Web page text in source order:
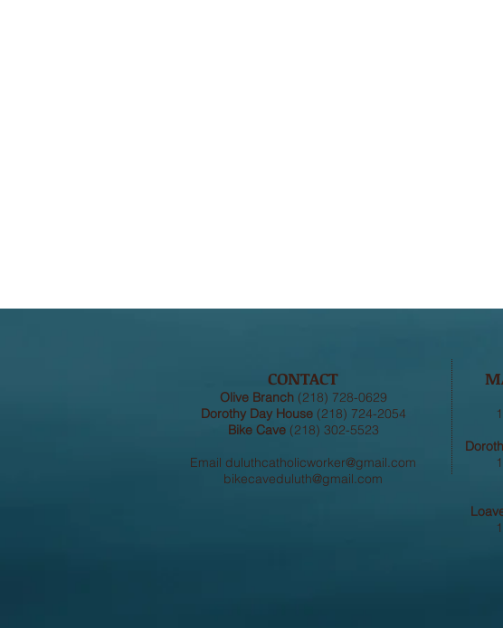
CONTACT
Olive Branch(218) 728-0629
Dorothy Day House(218) 724-2054
Bike Cave(218) 302-5523
Email duluthcatholicworker@gmail.com
bikecaveduluth@gmail.com